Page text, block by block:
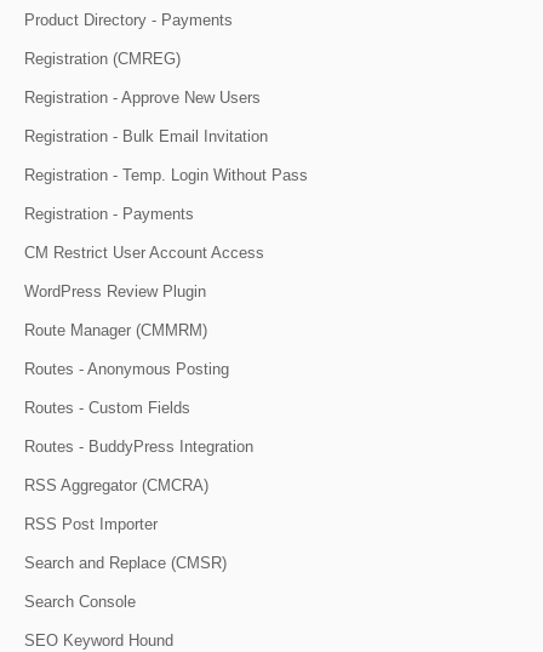
Product Directory - Payments
Registration (CMREG)
Registration - Approve New Users
Registration - Bulk Email Invitation
Registration - Temp. Login Without Pass
Registration - Payments
CM Restrict User Account Access
WordPress Review Plugin
Route Manager (CMMRM)
Routes - Anonymous Posting
Routes - Custom Fields
Routes - BuddyPress Integration
RSS Aggregator (CMCRA)
RSS Post Importer
Search and Replace (CMSR)
Search Console
SEO Keyword Hound